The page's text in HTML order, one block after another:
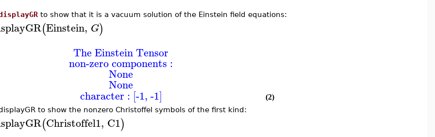
to show that it is a vacuum solution of the Einstein field equations:
(Einstein, G)
The Einstein Tensor
non-zero components :
None
None
character : [-1, -1]
(2)
to show the nonzero Christoffel symbols of the first kind:
(Christoffel1, C1)